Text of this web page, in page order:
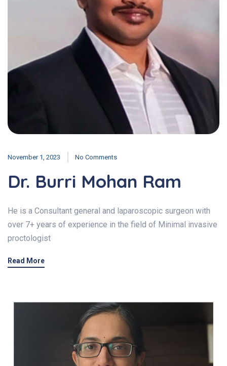
November 1, 2023 No Comments
Dr. Burri Mohan Ram
He is a Consultant general and laparoscopic surgeon with
over 7+ years of experience in the field of Minimal invasive
proctologist
Read More